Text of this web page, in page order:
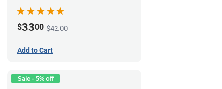
$3300 $42.00
Add to Cart
Sale - 5% off